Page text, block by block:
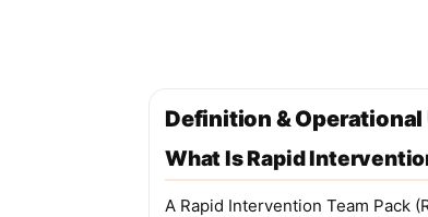
Definition & Operational
What Is Rapid
A Rapid Intervention Team Pack